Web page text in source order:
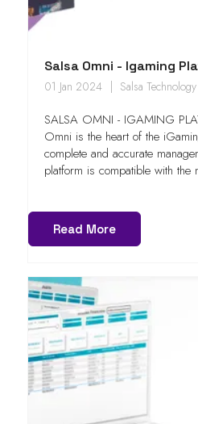
Salsa Omni - Igaming
01 Jan 2024 Salsa Technology
SALSA OMNI - IGAMING
Omni is the heart of the
complete and accurate
platform is compatible with
Read More